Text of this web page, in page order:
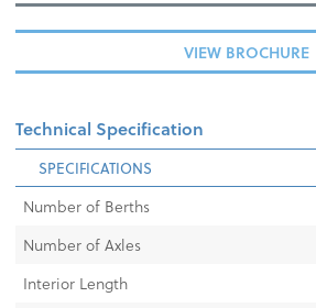
VIEW BROCHURE
Technical Specification
SPECIFICATIONS
Number of Berths
Number of Axles
Interior Length